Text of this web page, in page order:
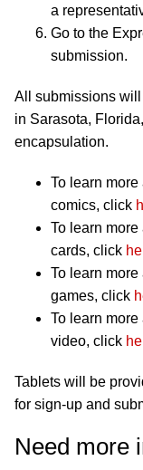
a
Go to the
submission.
All submissions will
in Sarasota,
encapsulation.
To learn
comics, click
To learn
cards, click
To learn
games, click
To learn
video, click
Tablets will be
for sign-up and
Need more